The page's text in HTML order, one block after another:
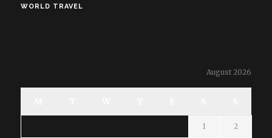
WORLD TRAVEL
August 2026
1 2